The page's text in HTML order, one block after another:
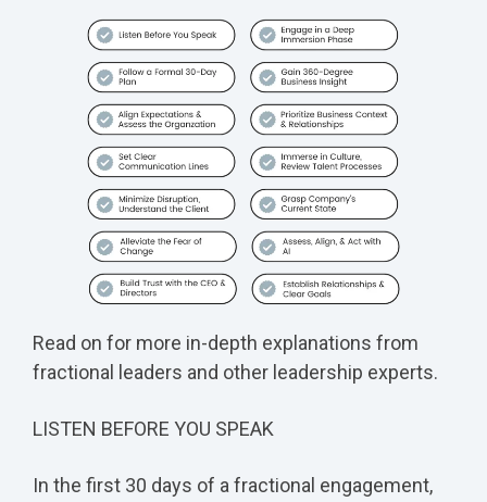
Read on for more in-depth explanations from
fractional leaders and other leadership experts.
LISTEN BEFORE YOU SPEAK
In the first 30 days of a fractional engagement,